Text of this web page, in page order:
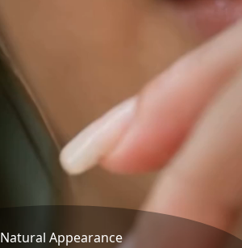
Natural Appearance